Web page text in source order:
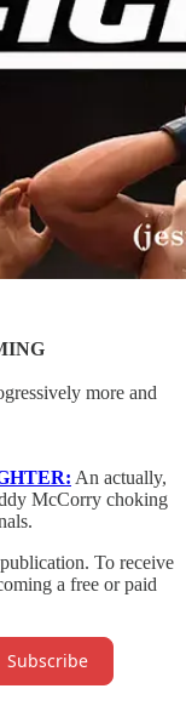
more and
An actually,
McCorry choking
To receive
a free or paid
Subscribe